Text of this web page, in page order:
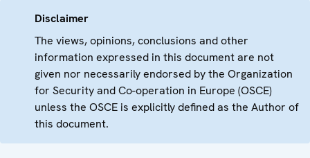
Disclaimer
The views, opinions, conclusions and other
information expressed in this document are not
given nor necessarily endorsed by the Organization
for Security and Co-operation in Europe (OSCE)
unless the OSCE is explicitly defined as the Author of
this document.